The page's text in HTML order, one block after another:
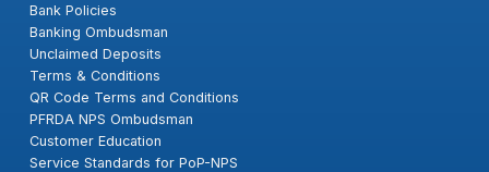
Bank Policies
Banking Ombudsman
Unclaimed Deposits
Terms & Conditions
QR Code Terms and Conditions
PFRDA NPS Ombudsman
Customer Education
Service Standards for PoP-NPS